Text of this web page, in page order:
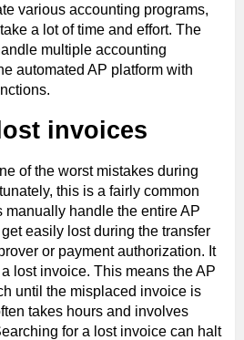
various accounting programs,
a lot of time and effort. The
multiple accounting
automated AP platform with
invoices
of the worst mistakes during
this is a fairly common
manually handle the entire AP
easily lost during the transfer
or payment authorization. It
lost invoice. This means the AP
until the misplaced invoice is
takes hours and involves
for a lost invoice can halt